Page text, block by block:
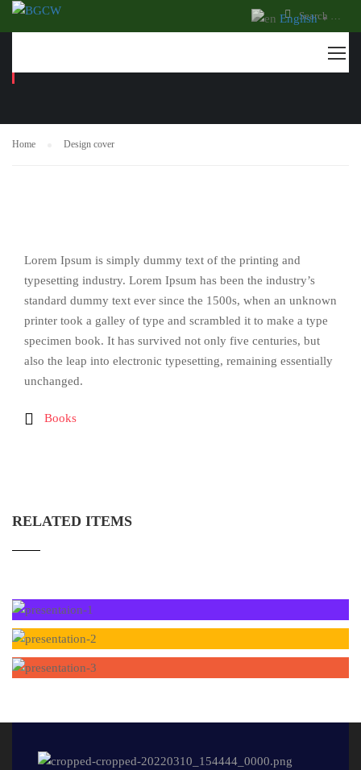
Home Design cover
Lorem Ipsum is simply dummy text of the printing and
typesetting industry. Lorem Ipsum has been the industry’s
standard dummy text ever since the 1500s, when an unknown
printer took a galley of type and scrambled it to make a type
specimen book. It has survived not only five centuries, but
also the leap into electronic typesetting, remaining essentially
unchanged.
Books
RELATED ITEMS
English ▼